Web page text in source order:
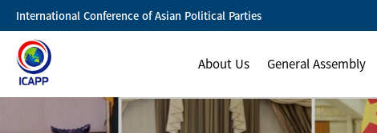
International Conference of Asian Political Parties
About Us General Assembly